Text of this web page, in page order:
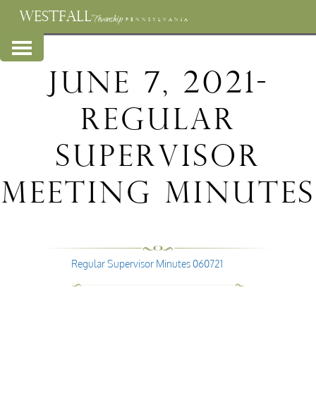
WESTFALLTownship PENNSYLVANIA
June 7, 2021-
Regular
Supervisor
Meeting Minutes
Regular Supervisor Minutes 060721